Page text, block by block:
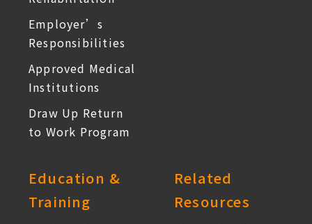
Employer’s
Responsibilities
Approved Medical
Institutions
Draw Up Return
to Work Program
Education &
Training
Related
Resources